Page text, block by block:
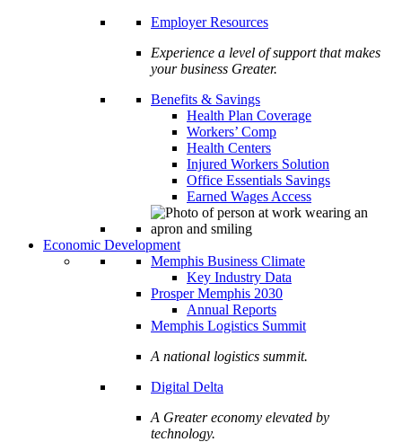
Employer Resources
Experience a level of support that makes
your business Greater.
Benefits & Savings
Health Plan Coverage
Workers’ Comp
Health Centers
Injured Workers Solution
Office Essentials Savings
Earned Wages Access
Economic Development
Memphis Business Climate
Key Industry Data
Prosper Memphis 2030
Annual Reports
Memphis Logistics Summit
A national logistics summit.
Digital Delta
A Greater economy elevated by
technology.